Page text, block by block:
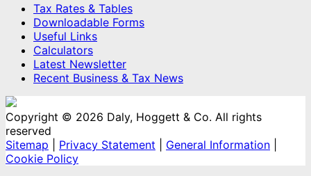
Tax Rates & Tables
Downloadable Forms
Useful Links
Calculators
Latest Newsletter
Recent Business & Tax News
Copyright © 2026 Daly, Hoggett & Co. All rights
reserved
Sitemap
Privacy Statement General Information
Cookie Policy